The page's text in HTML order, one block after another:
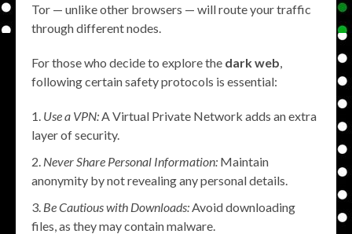
Tor — unlike other browsers — will route your traffic
through different nodes.
For those who decide to explore the dark web,
following certain safety protocols is essential:
Use a VPN:A Virtual Private Network adds an extra
layer of security.
Never Share Personal Information: Maintain
anonymity by not revealing any personal details.
Be Cautious with Downloads:Avoid downloading
files, as they may contain malware.